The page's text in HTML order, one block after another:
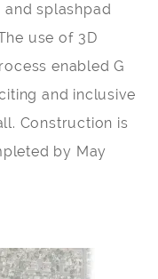
splashpad
use of 3D
enabled G
and inclusive
Construction is
by May